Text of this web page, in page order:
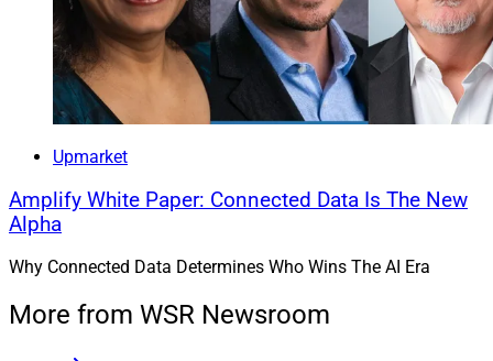
Upmarket
Amplify White Paper: Connected Data Is The New
Alpha
Why Connected Data Determines Who Wins The AI Era
More from WSR Newsroom